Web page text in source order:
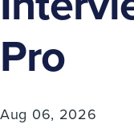
Pro
Aug 06, 2026